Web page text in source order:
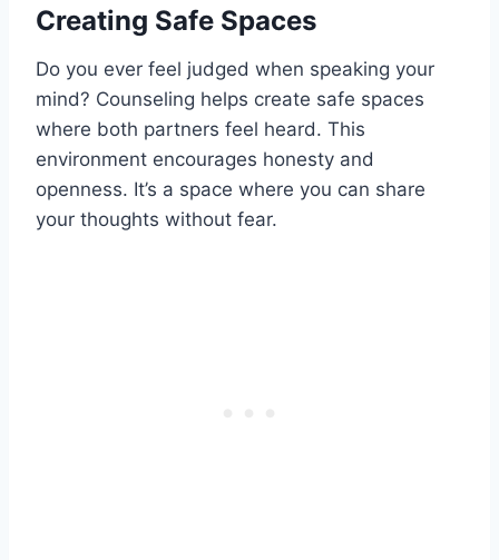
Creating Safe Spaces
Do you ever feel judged when speaking your
mind? Counseling helps create safe spaces
where both partners feel heard. This
environment encourages honesty and
openness. It’s a space where you can share
your thoughts without fear.